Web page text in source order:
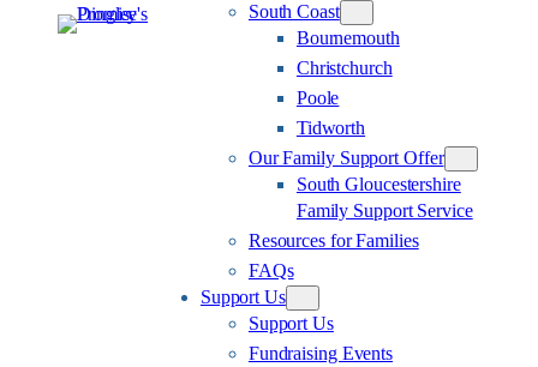
South Coast
Bournemouth
Christchurch
Poole
Tidworth
Our Family Support Offer
South Gloucestershire
Family Support Service
Resources for Families
FAQs
Support Us
Support Us
Fundraising Events